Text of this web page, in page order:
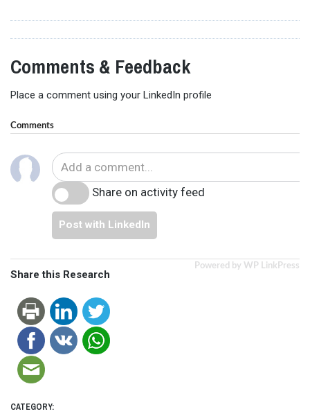
Comments & Feedback
Place a comment using your LinkedIn profile
Comments
Share on activity feed
Post with LinkedIn
Powered by WP LinkPress
Share this Research
CATEGORY: